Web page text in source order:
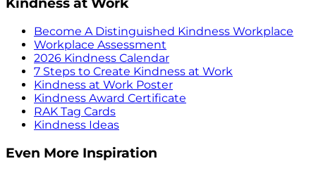
Become A Distinguished Kindness Workplace
Workplace Assessment
2026 Kindness Calendar
7 Steps to Create Kindness at Work
Kindness at Work Poster
Kindness Award Certificate
RAK Tag Cards
Kindness Ideas
Even More Inspiration